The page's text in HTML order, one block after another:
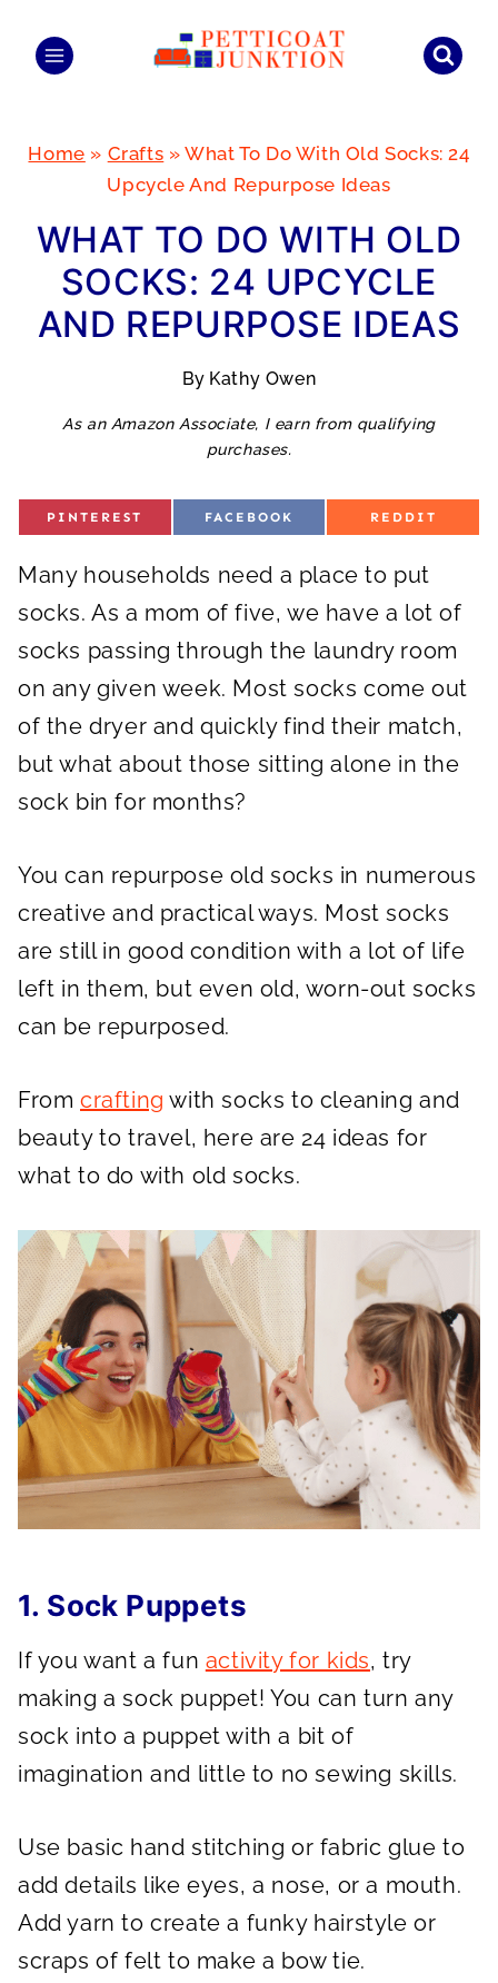
Home » Crafts »What To Do With Old Socks: 24
Upcycle And Repurpose Ideas
WHAT TO DO WITH OLD
SOCKS: 24 UPCYCLE
AND REPURPOSE IDEAS
By Kathy Owen
As an Amazon Associate, I earn from qualifying
purchases.
S
E
O
PINTEREST
S
E
O
FACEBOOK
S
E
O
REDDIT
Many households need a place to put
socks. As a mom of five, we have a lot of
socks passing through the laundry room
on any given week. Most socks come out
of the dryer and quickly find their match,
but what about those sitting alone in the
sock bin for months?
You can repurpose old socks in numerous
creative and practical ways. Most socks
are still in good condition with a lot of life
left in them, but even old, worn-out socks
can be repurposed.
From crafting with socks to cleaning and
beauty to travel, here are 24 ideas for
what to do with old socks.
1. Sock Puppets
If you want a fun activity for kids, try
making a sock puppet! You can turn any
sock into a puppet with a bit of
imagination and little to no sewing skills.
Use basic hand stitching or fabric glue to
add details like eyes, a nose, or a mouth.
Add yarn to create a funky hairstyle or
scraps of felt to make a bow tie.